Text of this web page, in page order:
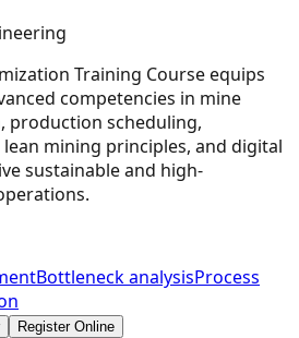
Training Course equips
competencies in mine
production scheduling,
mining principles, and digital
sustainable and high-
Bottleneck analysisProcess
Register Online